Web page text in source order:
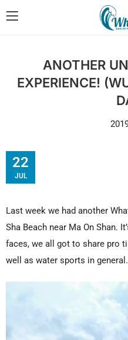
ANOTHER
EXPERIENCE!
22
JUL
Last week we had another
Sha Beach near Ma On Shan.
faces, we all got to share pro
well as water sports in general.